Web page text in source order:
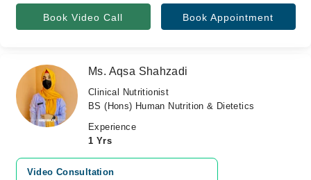
Book Video Call Book Appointment
Ms. Aqsa Shahzadi
Clinical Nutritionist
BS (Hons) Human Nutrition & Dietetics
Experience
1 Yrs
Video Consultation